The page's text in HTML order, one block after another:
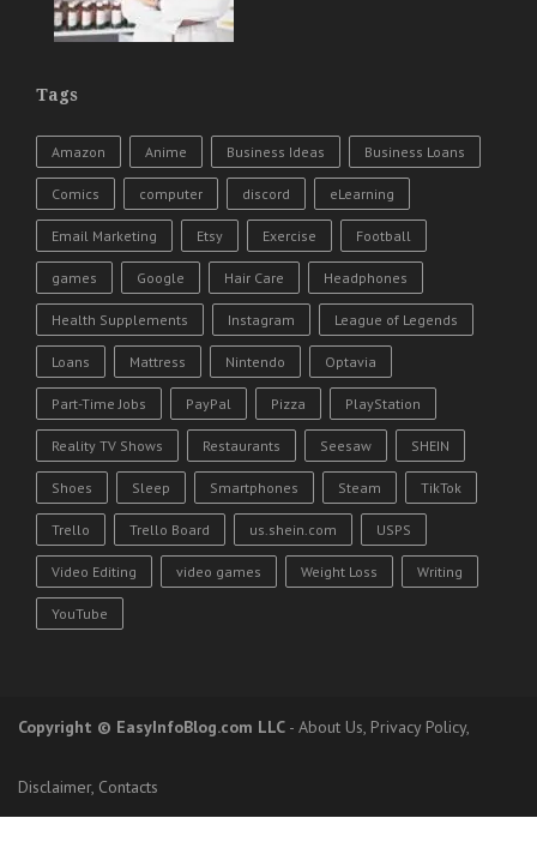
Tags
Amazon Anime Business Ideas Business Loans
Comics computer discord eLearning
Email Marketing Etsy Exercise Football
games Google Hair Care Headphones
Health Supplements Instagram League of Legends
Loans Mattress Nintendo Optavia
Part-Time Jobs PayPal Pizza PlayStation
Reality TV Shows Restaurants Seesaw SHEIN
Shoes Sleep Smartphones Steam TikTok
Trello Trello Board us.shein.com USPS
Video Editing video games Weight Loss Writing
YouTube
Copyright © EasyInfoBlog.com LLC - About Us, Privacy Policy,
Disclaimer, Contacts